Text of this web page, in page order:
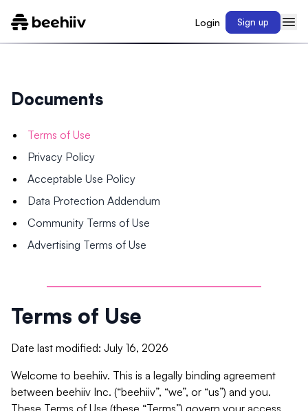
Login Sign up
Documents
Terms of Use
Privacy Policy
Acceptable Use Policy
Data Protection Addendum
Community Terms of Use
Advertising Terms of Use
Terms of Use
Date last modified: July 16, 2026
Welcome to beehiiv. This is a legally binding agreement
between beehiiv Inc. (“beehiiv”, “we”, or “us”) and you.
These Terms of Use (these “Terms”) govern your access